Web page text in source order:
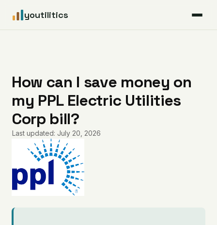
youtilitics
Articles
Coverage
Pricing
How can I save money on
my PPL Electric Utilities
Corp bill?
Last updated: July 20, 2026